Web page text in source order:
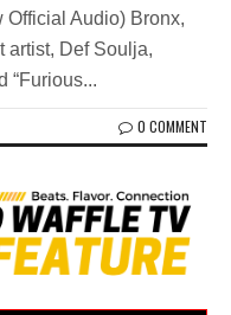
Audio) Bronx,
artist, Def Soulja,
“Furious...
0 COMMENT